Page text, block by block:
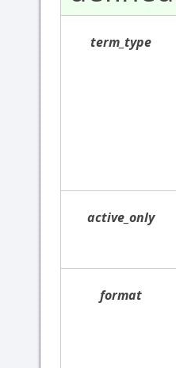
term_type
active_only
format